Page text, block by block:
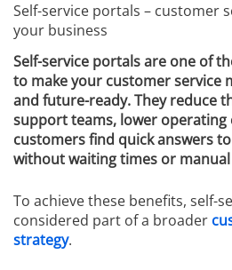
Self-service portals – customer
your business
Self-service portals are one of
to make your customer service
and future-ready. They reduce
support teams, lower operating
customers find quick answers
without waiting times or
To achieve these benefits, self-
considered part of a broader
strategy.